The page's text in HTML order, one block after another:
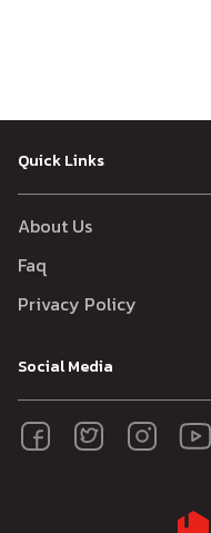
Quick Links
About Us
Faq
Privacy Policy
Social Media